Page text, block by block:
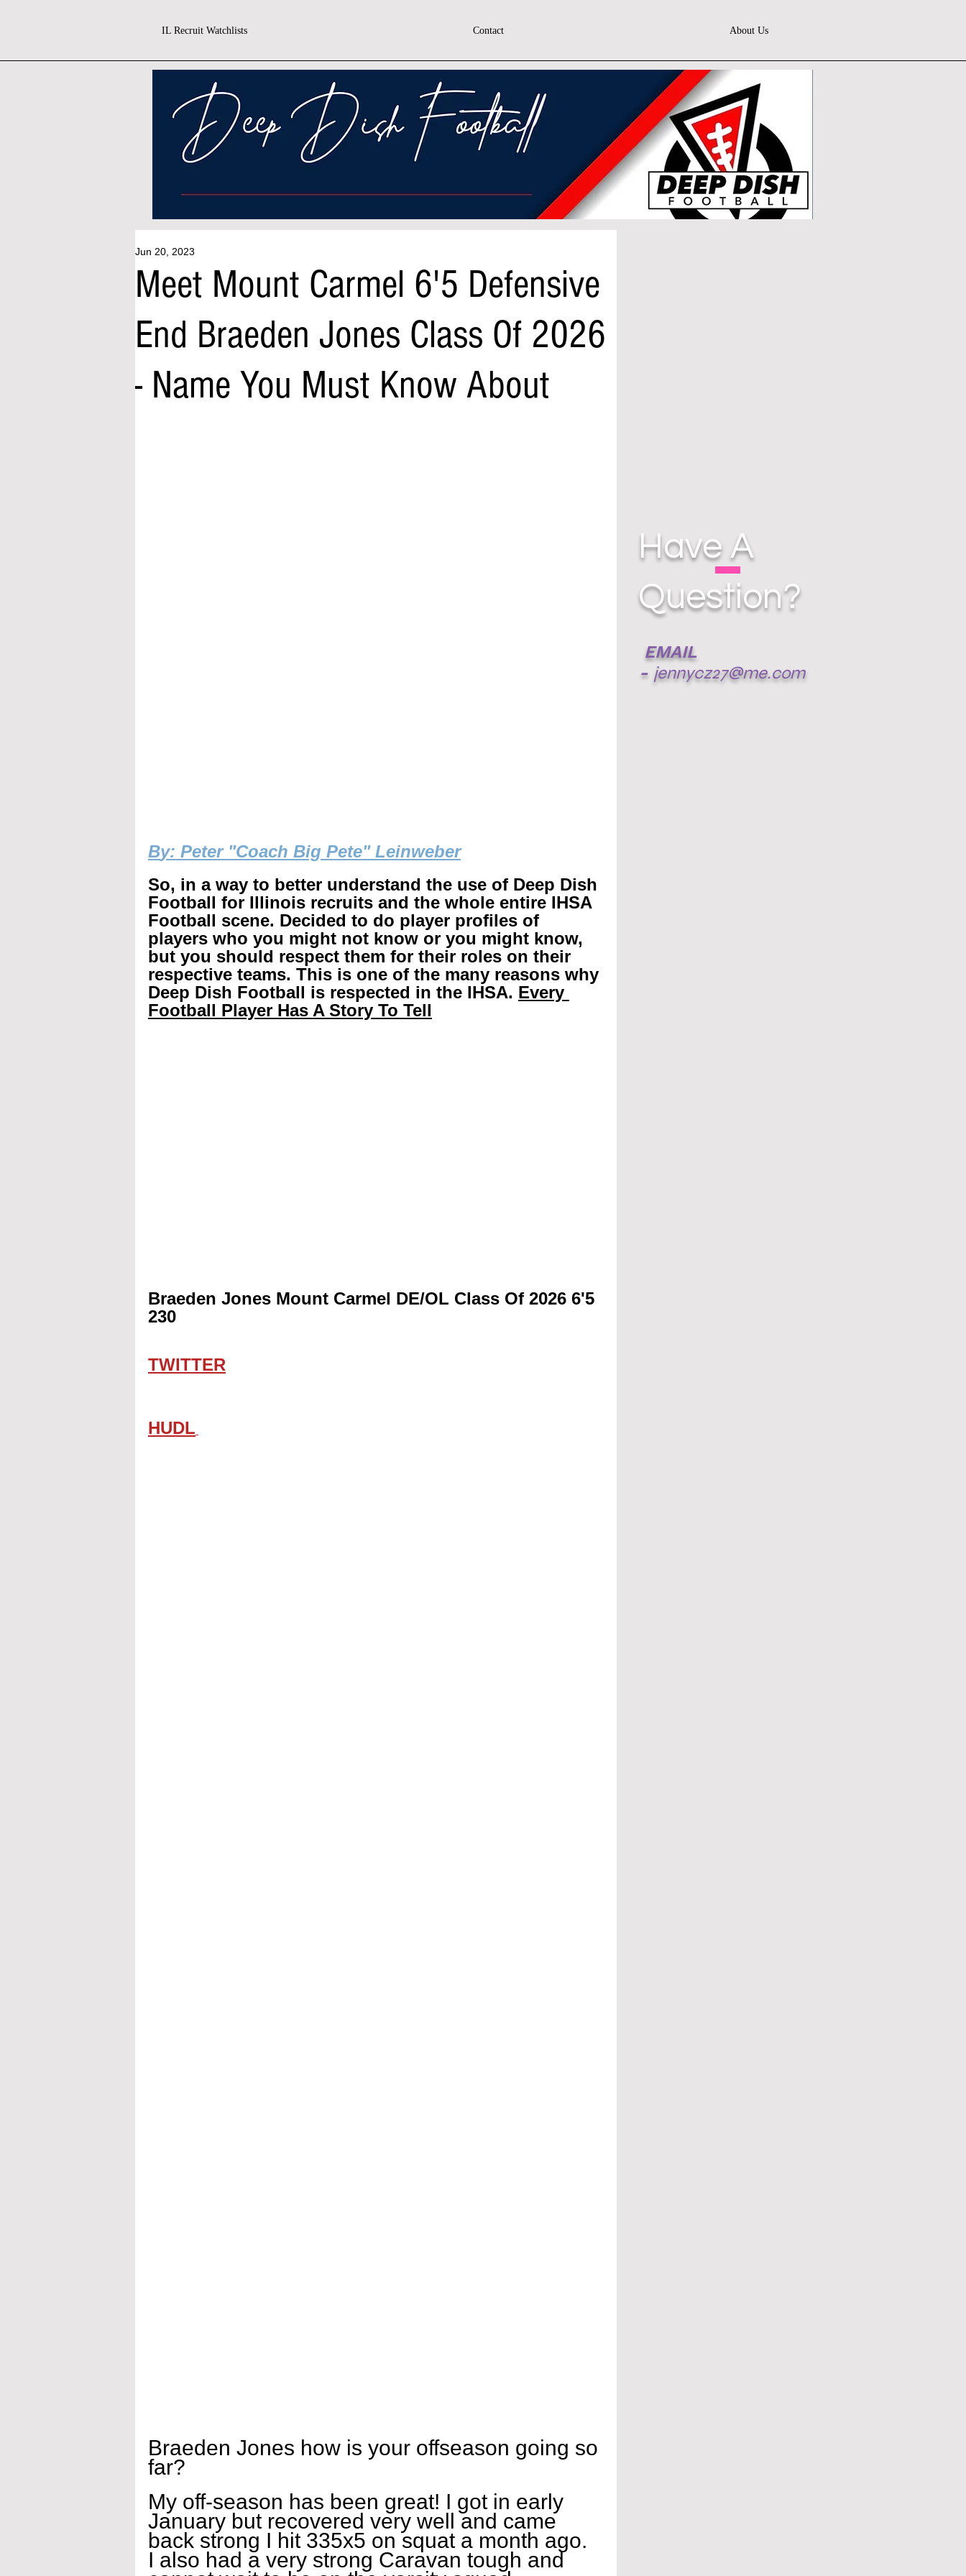
IL Recruit Watchlists Contact About Us
Meet Mount Carmel 6'5 Defensive
End Braeden Jones Class Of 2026
- Name You Must Know About
Jun 20, 2023
By: Peter "Coach Big Pete" Leinweber
So, in a way to better understand the use of Deep Dish
Football for Illinois recruits and the whole entire IHSA
Football scene. Decided to do player profiles of
players who you might not know or you might know,
but you should respect them for their roles on their
respective teams. This is one of the many reasons why
Deep Dish Football is respected in the IHSA. Every
Football Player Has A Story To Tell
Braeden Jones Mount Carmel DE/OL Class Of 2026 6'5
230
TWITTER
HUDL
Braeden Jones how is your offseason going so
far?
My off-season has been great! I got in early
January but recovered very well and came
back strong I hit 335x5 on squat a month ago.
I also had a very strong Caravan tough and
EMAIL
- jennycz27@me.com
Have A
Question?